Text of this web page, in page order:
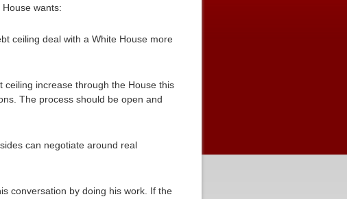
wants:
ceiling deal with a White House more
ceiling increase through the House this
The process should be open and
can negotiate around real
conversation by doing his work. If the